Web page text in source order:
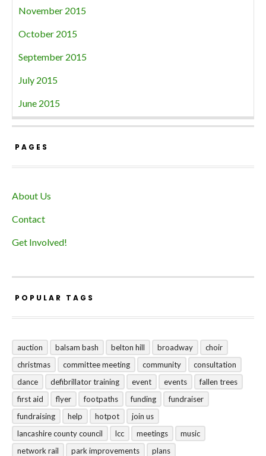
November 2015
October 2015
September 2015
July 2015
June 2015
PAGES
About Us
Contact
Get Involved!
POPULAR TAGS
auction balsam bash belton hill broadway
choir
christmas
committee meeting community
consultation
dance
defibrillator training event events
fallen trees
first aid
flyer footpaths funding
fundraiser
fundraising
help hotpot
join us
lancashire county council
lcc meetings
music
network rail
park improvements
plans